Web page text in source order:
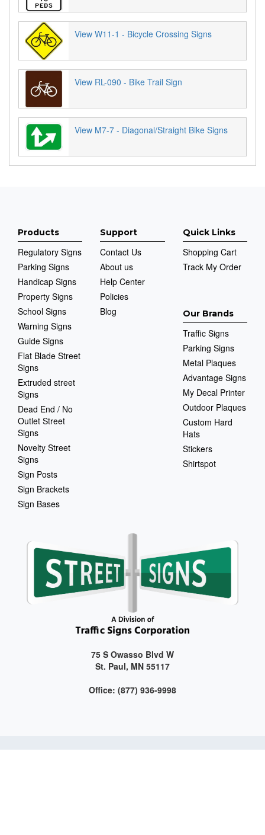
View W11-1 - Bicycle Crossing Signs
View RL-090 - Bike Trail Sign
View M7-7 - Diagonal/Straight Bike Signs
Products
Regulatory Signs
Parking Signs
Handicap Signs
Property Signs
School Signs
Warning Signs
Guide Signs
Flat Blade Street
Signs
Extruded street
Signs
Dead End / No
Outlet Street
Signs
Novelty Street
Signs
Sign Posts
Sign Brackets
Sign Bases
Support
Contact Us
About us
Help Center
Policies
Blog
Quick Links
Shopping Cart
Track My Order
Our Brands
Traffic Signs
Parking Signs
Metal Plaques
Advantage Signs
My Decal Printer
Outdoor Plaques
Custom Hard
Hats
Stickers
Shirtspot
75 S Owasso Blvd W
St. Paul, MN 55117
Office: (877) 936-9998